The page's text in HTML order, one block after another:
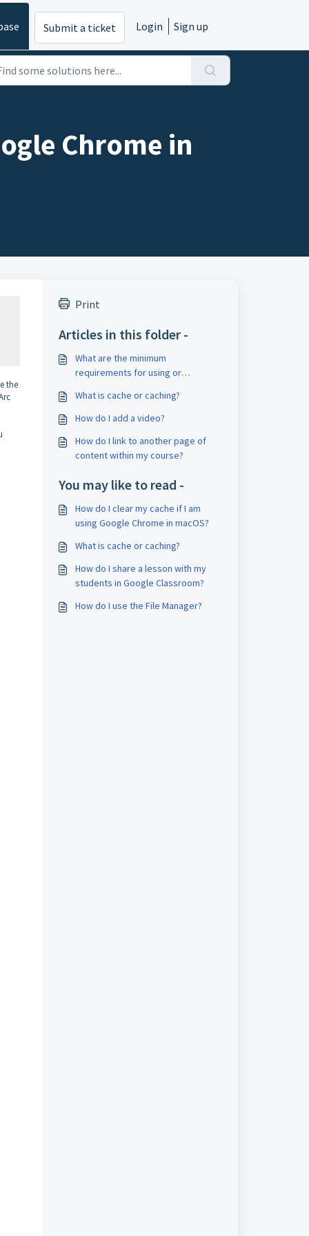
Submit a ticket Login Sign up
Chrome in
the
Print
Articles in this folder -
What are the minimum
requirements for using or
What is cache or caching?
How do I add a video?
How do I link to another page of
content within my course?
You may like to read -
How do I clear my cache if I am
using Google Chrome in macOS?
What is cache or caching?
How do I share a lesson with my
students in Google Classroom?
How do I use the File Manager?